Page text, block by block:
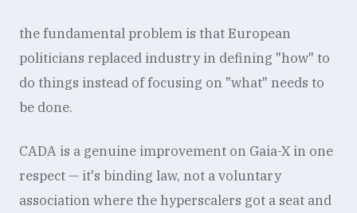
the fundamental problem is that European
politicians replaced industry in defining "how" to
do things instead of focusing on "what" needs to
be done.
CADA is a genuine improvement on Gaia-X in one
respect — it's binding law, not a voluntary
association where the hyperscalers got a seat and